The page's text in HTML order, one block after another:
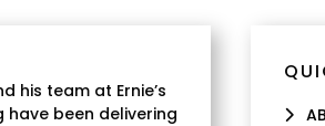
his team at Ernie’s
have been delivering